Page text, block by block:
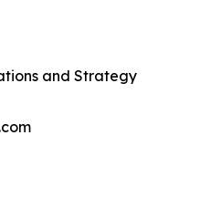
and Strategy